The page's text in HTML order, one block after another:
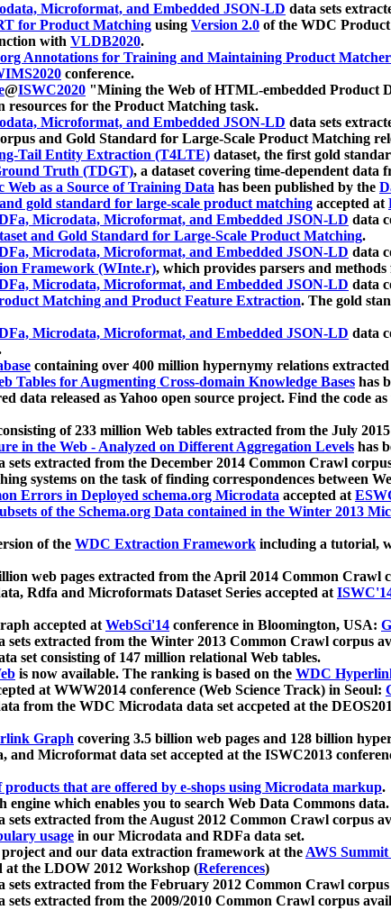
Microformat, and Embedded JSON-LD data sets
for Product Matching using Version 2.0 of the WDC
with VLDB2020.
Annotations for Training and Maintaining Product
conference.
@ISWC2020 "Mining the Web of HTML-embedded Product
resources for the Product Matching task.
Microformat, and Embedded JSON-LD data sets
and Gold Standard for Large-Scale Product Matching
Tail Entity Extraction (T4LTE) dataset, the first gold
Truth (TDGT), a dataset covering time-dependent data
Web as a Source of Training Data has been published by the
gold standard for large-scale product matching accepted at
Microdata, Microformat, and Embedded JSON-LD data
and Gold Standard for Large-Scale Product Matching.
Microdata, Microformat, and Embedded JSON-LD data
Framework (WInte.r), which provides parsers and
Microdata, Microformat, and Embedded JSON-LD data
Matching and Product Feature Extraction. The gold
Microdata, Microformat, and Embedded JSON-LD data
containing over 400 million hypernymy relations
Tables for Augmenting Cross-domain Knowledge Bases has
data released as Yahoo open source project. Find the code
of 233 million Web tables extracted from the July
in the Web - Analyzed on Different Aggregation Levels has
sets extracted from the December 2014 Common Crawl
systems on the task of finding correspondences between
Errors in Deployed schema.org Microdata accepted at
of the Schema.org Data contained in the Winter 2013
of the WDC Extraction Framework including a tutorial,
web pages extracted from the April 2014 Common Crawl
Rdfa and Microformats Dataset Series accepted at
accepted atWebSci'14 conference in Bloomington, USA:
sets extracted from the Winter 2013 Common Crawl corpus
set consisting of 147 million relational Web tables.
is now available. The ranking is based on the WDC
at WWW2014 conference (Web Science Track) in Seoul:
from the WDC Microdata data set accpeted at the
Graph covering 3.5 billion web pages and 128 billion
Microformat data set accepted at the ISWC2013
products that are offered by e-shops using Microdata markup.
engine which enables you to search Web Data Commons data.
sets extracted from the August 2012 Common Crawl corpus
usage in our Microdata and RDFa data set.
and our data extraction framework at theAWS
at the LDOW 2012 Workshop (References)
extracted from the February 2012 Common Crawl
extracted from the 2009/2010 Common Crawl corpus